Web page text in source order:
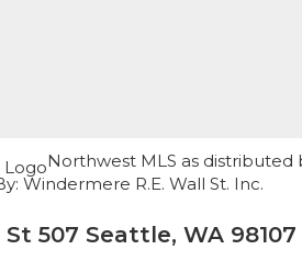
Northwest MLS as distributed
Windermere R.E. Wall St. Inc.
507 Seattle, WA 98107